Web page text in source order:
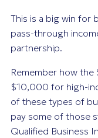
This is a big win for
pass-through
partnership.
Remember how the
$10,000 for high-
of these types of
pay some of those
Qualified Business